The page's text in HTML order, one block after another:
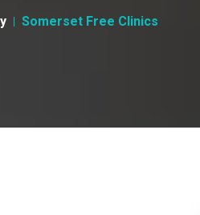
Somerset Free Clinics